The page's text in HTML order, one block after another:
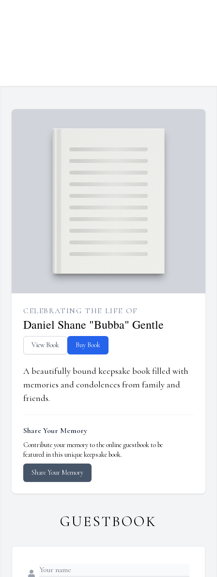
CELEBRATING THE LIFE OF
Daniel Shane "Bubba" Gentle
View Book Buy Book
A beautifully bound keepsake book filled with
memories and condolences from family and
friends.
Share Your Memory
Contribute your memory to the online guestbook to be
featured in this unique keepsake book.
Share Your Memory
GUESTBOOK